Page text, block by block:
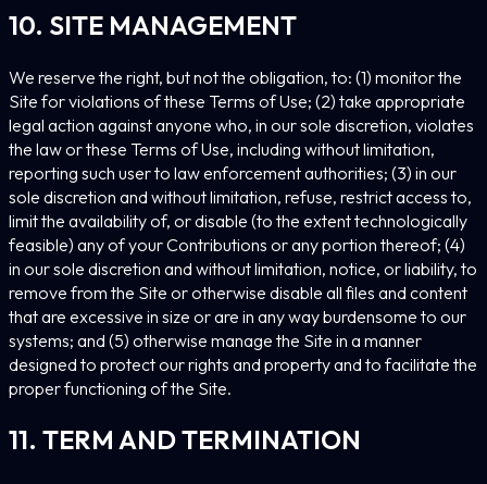
10. SITE MANAGEMENT
We reserve the right, but not the obligation, to: (1) monitor the
Site for violations of these Terms of Use; (2) take appropriate
legal action against anyone who, in our sole discretion, violates
the law or these Terms of Use, including without limitation,
reporting such user to law enforcement authorities; (3) in our
sole discretion and without limitation, refuse, restrict access to,
limit the availability of, or disable (to the extent technologically
feasible) any of your Contributions or any portion thereof; (4)
in our sole discretion and without limitation, notice, or liability, to
remove from the Site or otherwise disable all files and content
that are excessive in size or are in any way burdensome to our
systems; and (5) otherwise manage the Site in a manner
designed to protect our rights and property and to facilitate the
proper functioning of the Site.
11. TERM AND TERMINATION